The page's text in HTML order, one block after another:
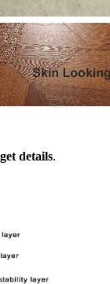
team
details.